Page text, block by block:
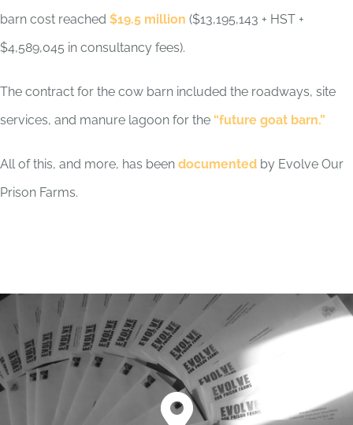
barn cost reached $19.5 million ($13,195,143 + HST +
$4,589,045 in consultancy fees).
The contract for the cow barn included the roadways, site
services, and manure lagoon for the “future goat barn.”
All of this, and more, has been documented by Evolve Our
Prison Farms.